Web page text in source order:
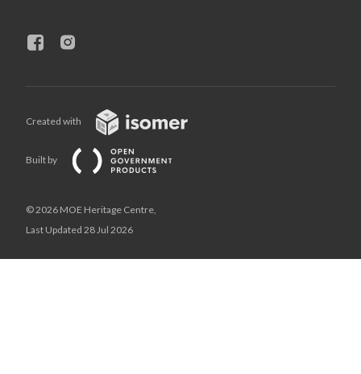
Created with
Built by
© 2026 MOE Heritage Centre,
Last Updated 28 Jul 2026